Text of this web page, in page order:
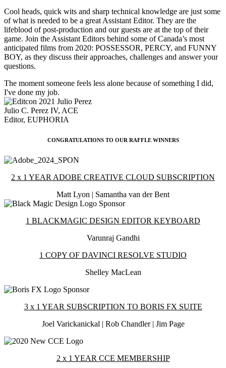
Cool heads, quick wits and sharp technical knowledge are just some
of what is needed to be a great Assistant Editor. They are the
lifeblood of post-production and our guests are at the top of their
game. Join the Assistant Editors behind some of Canada’s most
anticipated films from 2020: POSSESSOR, PERCY, and FUNNY
BOY, as they discuss their approaches, challenges and answer your
questions.
The moment someone feels less alone because of something I did,
I've done my job.
Julio C. Perez IV, ACE
Editor, EUPHORIA
CONGRATULATIONS TO OUR RAFFLE WINNERS
2 x 1 YEAR ADOBE CREATIVE CLOUD SUBSCRIPTION
Matt Lyon | Samantha van der Bent
1 BLACKMAGIC DESIGN EDITOR KEYBOARD
Varunraj Gandhi
1 COPY OF DAVINCI RESOLVE STUDIO
Shelley MacLean
3 x 1 YEAR SUBSCRIPTION TO BORIS FX SUITE
Joel Varickanickal | Rob Chandler | Jim Page
2 x 1 YEAR CCE MEMBERSHIP